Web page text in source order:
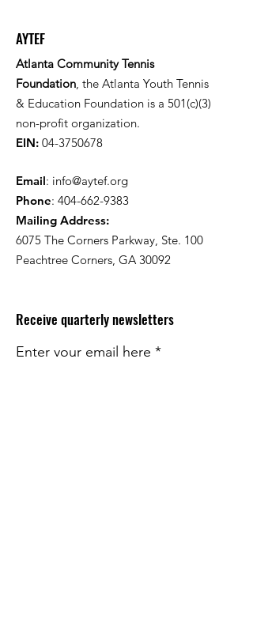
AYTEF
Atlanta Community Tennis
Foundation, the Atlanta Youth Tennis
& Education Foundation is a 501(c)(3)
non-profit organization.
EIN: 04-3750678
Email: info@aytef.org
Phone: 404-662-9383
Mailing Address:
6075 The Corners Parkway, Ste. 100
Peachtree Corners, GA 30092
Receive quarterly newsletters
Enter your email here